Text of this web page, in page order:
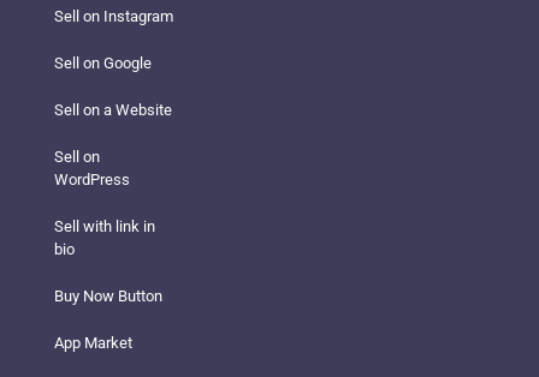
Sell on Instagram
Sell on Google
Sell on a Website
Sell on
WordPress
Sell with link in
bio
Buy Now Button
App Market